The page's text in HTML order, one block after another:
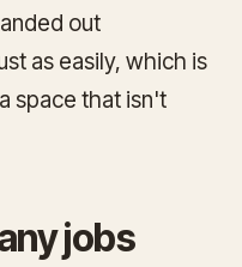
out
as easily, which is
space that isn't
jobs